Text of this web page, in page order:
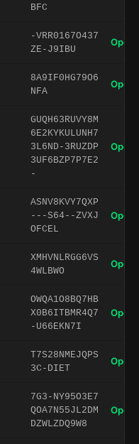
BFC
-VRR0167O437
ZE-J9IBU
Open
8A9IF0HG79O6
NFA
Open
GUQH63RUVY8M
6E2KYKULUNH7
3L6ND-3RUZDP
3UF6BZP7P7E2
-
Open
ASNV8KVY7QXP
---S64--ZVXJ
OFCEL
Open
XMHVNLRGG6VS
4WLBWO
Open
OWQA1O8BQ7HB
X0B6ITBMR4Q7
-U66EKN7I
Open
T7S28NMEJQPS
3C-DIET
Open
7G3-NY95O3E7
QOA7N55JL2DM
DZWLZDQ9W8
Open